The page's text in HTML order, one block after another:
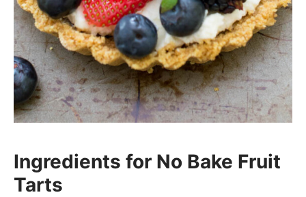
Ingredients for No Bake Fruit
Tarts